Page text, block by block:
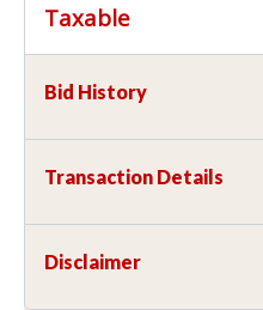
Taxable
Bid History
Transaction Details
Disclaimer